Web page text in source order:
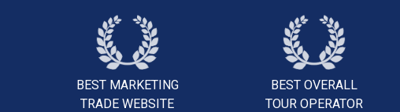
BEST MARKETING
TRADE WEBSITE
BEST OVERALL
TOUR OPERATOR